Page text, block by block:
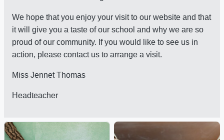
We hope that you enjoy your visit to our website and that
it will give you a taste of our school and why we are so
proud of our community. If you would like to see us in
action, please contact us to arrange a visit.
Miss Jennet Thomas
Headteacher